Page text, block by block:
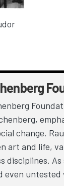
change.
art and life,
disciplines.
even untested